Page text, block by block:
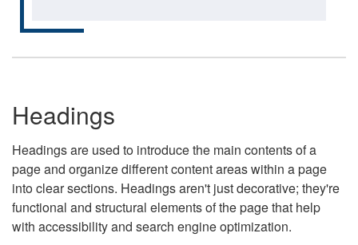
Headings
Headings are used to introduce the main contents of a
page and organize different content areas within a page
into clear sections. Headings aren't just decorative; they're
functional and structural elements of the page that help
with accessibility and search engine optimization.